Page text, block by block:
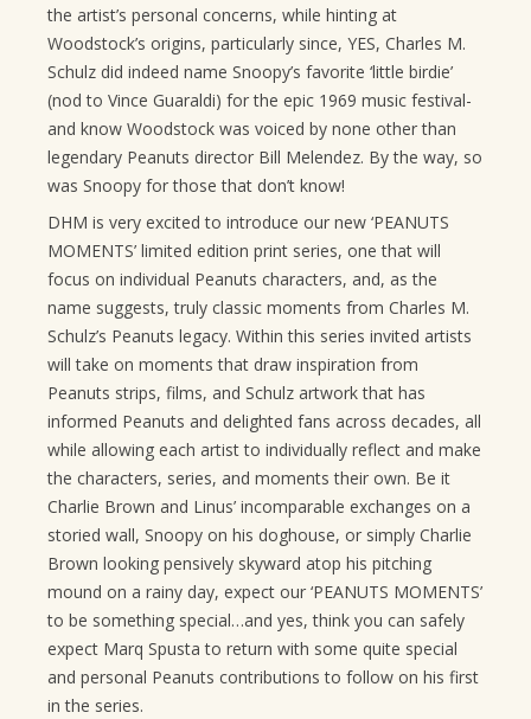
the artist’s personal concerns, while hinting at
Woodstock’s origins, particularly since, YES, Charles M.
Schulz did indeed name Snoopy’s favorite ‘little birdie’
(nod to Vince Guaraldi) for the epic 1969 music festival-
and know Woodstock was voiced by none other than
legendary Peanuts director Bill Melendez. By the way, so
was Snoopy for those that don’t know!
DHM is very excited to introduce our new ‘PEANUTS
MOMENTS’ limited edition print series, one that will
focus on individual Peanuts characters, and, as the
name suggests, truly classic moments from Charles M.
Schulz’s Peanuts legacy. Within this series invited artists
will take on moments that draw inspiration from
Peanuts strips, films, and Schulz artwork that has
informed Peanuts and delighted fans across decades, all
while allowing each artist to individually reflect and make
the characters, series, and moments their own. Be it
Charlie Brown and Linus’ incomparable exchanges on a
storied wall, Snoopy on his doghouse, or simply Charlie
Brown looking pensively skyward atop his pitching
mound on a rainy day, expect our ‘PEANUTS MOMENTS’
to be something special…and yes, think you can safely
expect Marq Spusta to return with some quite special
and personal Peanuts contributions to follow on his first
in the series.